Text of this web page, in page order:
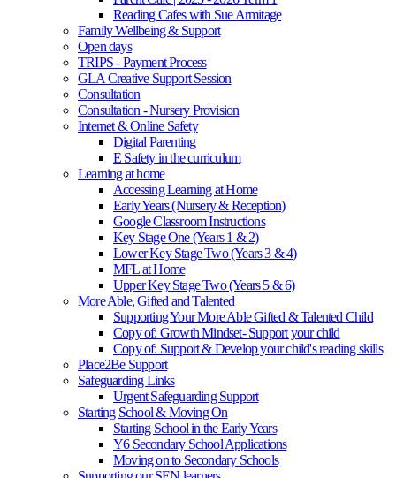
Reading Cafes with Sue Armitage
Family Wellbeing & Support
Open days
TRIPS - Payment Process
GLA Creative Support Session
Consultation
Consultation - Nursery Provision
Internet & Online Safety
Digital Parenting
E Safety in the curriculum
Learning at home
Accessing Learning at Home
Early Years (Nursery & Reception)
Google Classroom Instructions
Key Stage One (Years 1 & 2)
Lower Key Stage Two (Years 3 & 4)
MFL at Home
Upper Key Stage Two (Years 5 & 6)
More Able, Gifted and Talented
Supporting Your More Able Gifted & Talented Child
Copy of: Growth Mindset- Support your child
Copy of: Support & Develop your child's reading skills
Place2Be Support
Safeguarding Links
Urgent Safeguarding Support
Starting School & Moving On
Starting School in the Early Years
Y6 Secondary School Applications
Moving on to Secondary Schools